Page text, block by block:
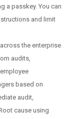
a passkey. You can
and limit
the enterprise
audits,
based on
audit,
cause using